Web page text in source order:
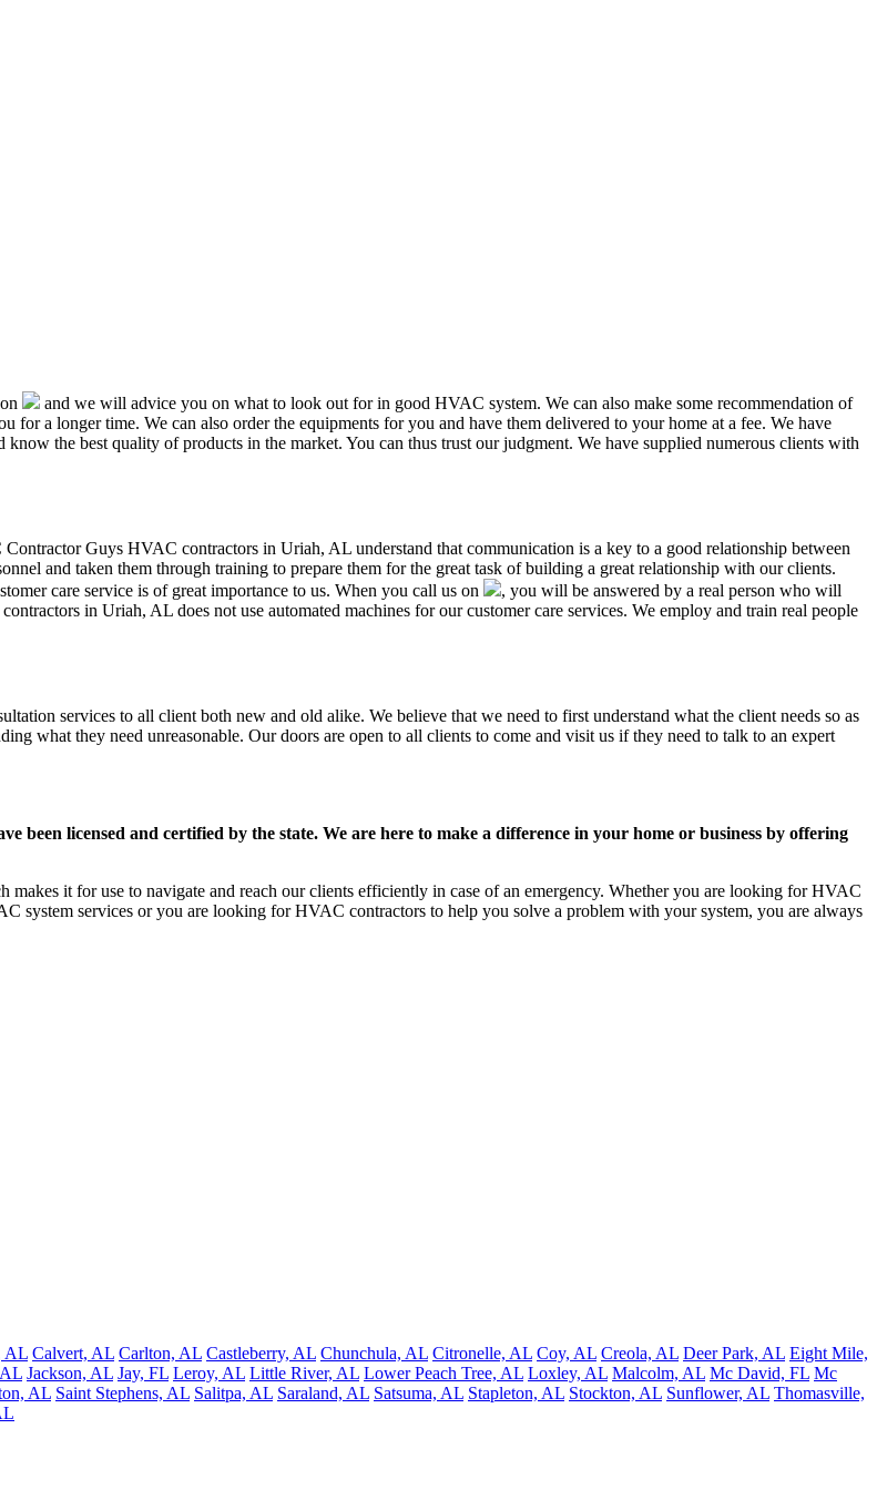
and we will advice you on what to look out for in good HVAC system. We can also make some recommendation of
a longer time. We can also order the equipments for you and have them delivered to your home at a fee. We have
the best quality of products in the market. You can thus trust our judgment. We have supplied numerous clients with
Guys HVAC contractors in Uriah, AL understand that communication is a key to a good relationship between
and taken them through training to prepare them for the great task of building a great relationship with our clients.
care service is of great importance to us. When you call us on
, you will be answered by a real person who will
in Uriah, AL does not use automated machines for our customer care services. We employ and train real people
services to all client both new and old alike. We believe that we need to first understand what the client needs so as
what they need unreasonable. Our doors are open to all clients to come and visit us if they need to talk to an expert
licensed and certified by the state. We are here to make a difference in your home or business by offering
it for use to navigate and reach our clients efficiently in case of an emergency. Whether you are looking for HVAC
system services or you are looking for HVAC contractors to help you solve a problem with your system, you are always
AL Calvert, AL Carlton, AL Castleberry, AL Chunchula, AL Citronelle, AL Coy, AL Creola, AL Deer Park, AL Eight Mile,
Jackson, AL Jay, FL Leroy, AL Little River, AL Lower Peach Tree, AL Loxley, AL Malcolm, AL Mc David, FL Mc
AL Saint Stephens, AL Salitpa, AL Saraland, AL Satsuma, AL Stapleton, AL Stockton, AL Sunflower, AL Thomasville,